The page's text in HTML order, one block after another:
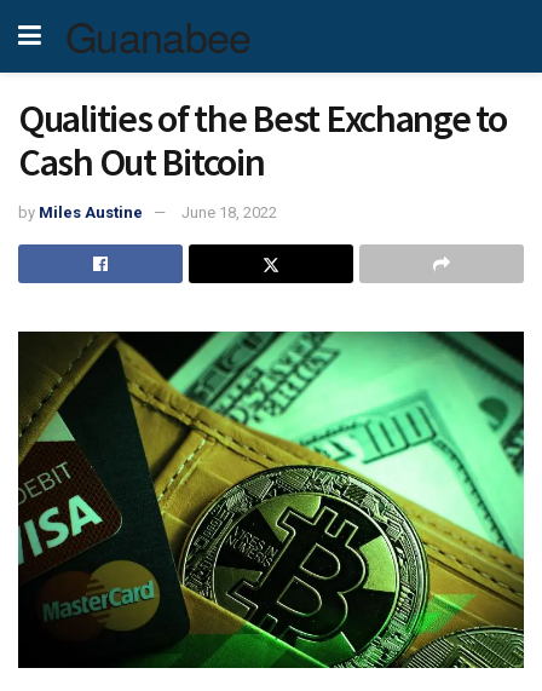
Guanabee
Qualities of the Best Exchange to
Cash Out Bitcoin
by Miles Austine June 18, 2022